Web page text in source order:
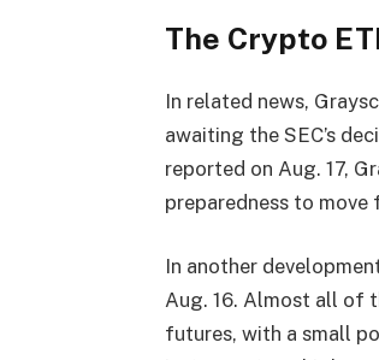
The Crypto
In related news,
awaiting the SEC’s
reported on Aug. 17,
preparedness to move
In another
Aug. 16. Almost all of
futures, with a small